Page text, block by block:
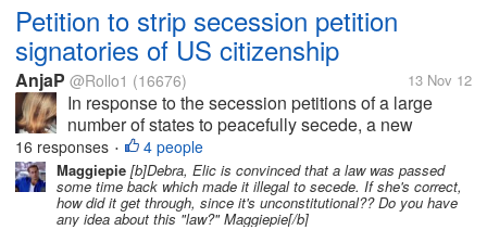
Petition to strip secession petition
signatories of US citizenship
AnjaP @Rollo1 (16676) 13 Nov 12
In response to the secession petitions of a large
number of states to peacefully secede, a new
petition has been added at the White House website
that asks the president to strip every one who signed
the petitions of their US...
16 responses • 4 people
Maggiepie [b]Debra, Elic is convinced that a law was passed
some time back which made it illegal to secede. If she's correct,
how did it get through, since it's unconstitutional?? Do you have
any idea about this "law?" Maggiepie[/b]